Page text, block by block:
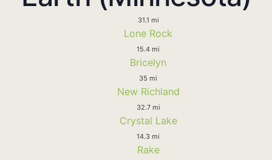
31.1 mi
Lone Rock
15.4 mi
Bricelyn
35 mi
New Richland
32.7 mi
Crystal Lake
14.3 mi
Rake